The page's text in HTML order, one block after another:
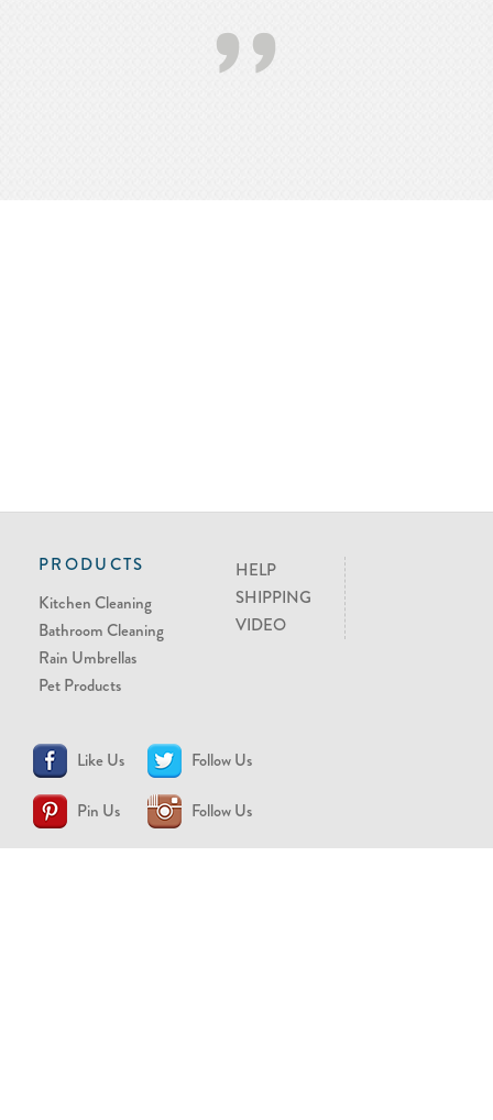
’’
PRODUCTS
Kitchen Cleaning
Bathroom Cleaning
Rain Umbrellas
Pet Products
HELP
SHIPPING
VIDEO
Like Us Follow Us
Pin Us Follow Us